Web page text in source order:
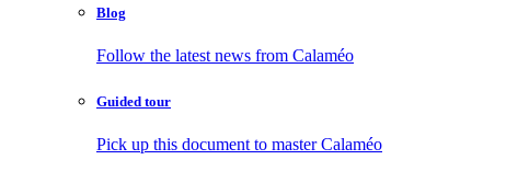
Blog
Follow the latest news from Calaméo
Guided tour
Pick up this document to master Calaméo